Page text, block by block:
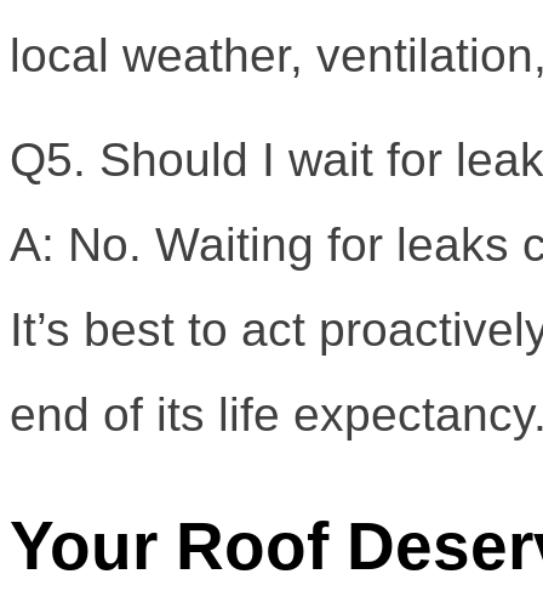
local weather,
Q5. Should I wait for
A: No. Waiting for leaks
It’s best to act
end of its life
Your Roof